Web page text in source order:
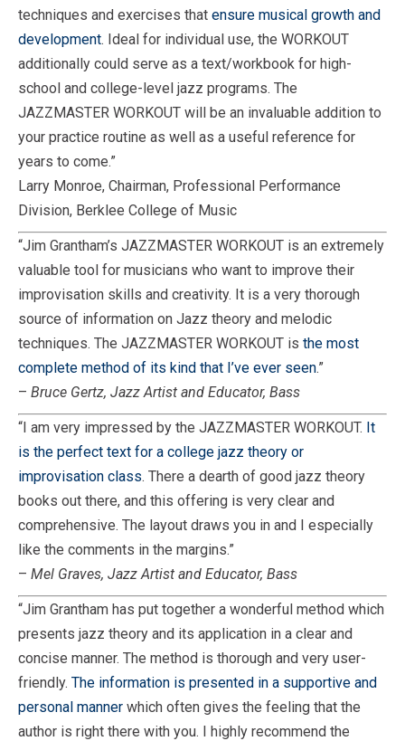
techniques and exercises that ensure musical growth and
development. Ideal for individual use, the WORKOUT
additionally could serve as a text/workbook for high-
school and college-level jazz programs. The
JAZZMASTER WORKOUT will be an invaluable addition to
your practice routine as well as a useful reference for
years to come.”
Larry Monroe, Chairman, Professional Performance
Division, Berklee College of Music
“Jim Grantham’s JAZZMASTER WORKOUT is an extremely
valuable tool for musicians who want to improve their
improvisation skills and creativity. It is a very thorough
source of information on Jazz theory and melodic
techniques. The JAZZMASTER WORKOUT is the most
complete method of its kind that I’ve ever seen.”
– Bruce Gertz, Jazz Artist and Educator, Bass
“I am very impressed by the JAZZMASTER WORKOUT. It
is the perfect text for a college jazz theory or
improvisation class. There a dearth of good jazz theory
books out there, and this offering is very clear and
comprehensive. The layout draws you in and I especially
like the comments in the margins.”
– Mel Graves, Jazz Artist and Educator, Bass
“Jim Grantham has put together a wonderful method which
presents jazz theory and its application in a clear and
concise manner. The method is thorough and very user-
friendly. The information is presented in a supportive and
personal manner which often gives the feeling that the
author is right there with you. I highly recommend the